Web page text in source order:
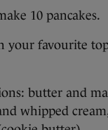
10 pancakes.
your favourite
butter and
whipped